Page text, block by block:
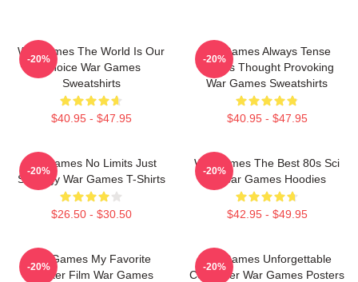
WarGames The World Is Our
Choice War Games
Sweatshirts
$40.95 - $47.95
-20%
WarGames Always Tense
Always Thought Provoking
War Games Sweatshirts
$40.95 - $47.95
-20%
WarGames No Limits Just
Strategy War Games T-Shirts
$26.50 - $30.50
-20%
WarGames The Best 80s Sci
Fi War Games Hoodies
$42.95 - $49.95
-20%
WarGames My Favorite
Hacker Film War Games
-20%
WarGames Unforgettable
Computer War Games Posters
-20%